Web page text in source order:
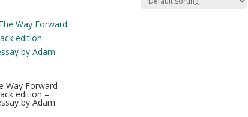
Way Forward
edition –
by Adam